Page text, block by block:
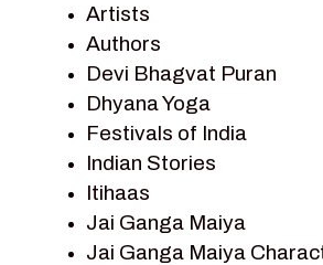
Artists
Authors
Devi Bhagvat Puran
Dhyana Yoga
Festivals of India
Indian Stories
Itihaas
Jai Ganga Maiya
Jai Ganga Maiya